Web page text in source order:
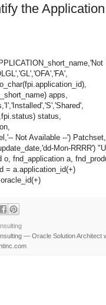
the
apps,
status,
Not Available --') Patchset,
Mon-RRRR')
o, fnd_application a,
= a.application_id(+)
— Oracle Solution Architect